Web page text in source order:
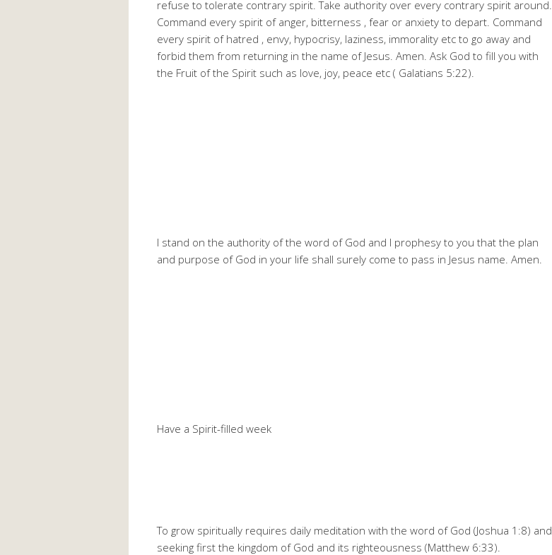
refuse to tolerate contrary spirit. Take authority over every contrary spirit around.
Command every spirit of anger, bitterness , fear or anxiety to depart. Command
every spirit of hatred , envy, hypocrisy, laziness, immorality etc to go away and
forbid them from returning in the name of Jesus. Amen. Ask God to fill you with
the Fruit of the Spirit such as love, joy, peace etc ( Galatians 5:22).
I stand on the authority of the word of God and I prophesy to you that the plan
and purpose of God in your life shall surely come to pass in Jesus name. Amen.
Have a Spirit-filled week
To grow spiritually requires daily meditation with the word of God (Joshua 1:8) and
seeking first the kingdom of God and its righteousness (Matthew 6:33).